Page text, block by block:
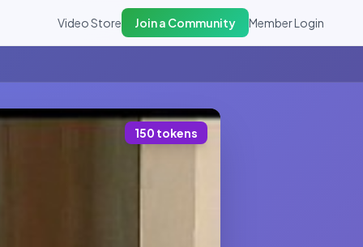
Video Store Join a Community Member Login
150 tokens